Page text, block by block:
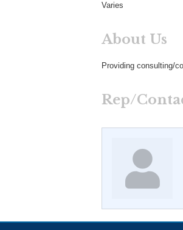
Varies
About Us
Providing consulting/
Rep/